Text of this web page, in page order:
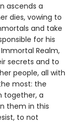
ascends a
dies, vowing to
and take
for his
Realm,
secrets and to
people, all with
most: the
together, a
them in this
to not